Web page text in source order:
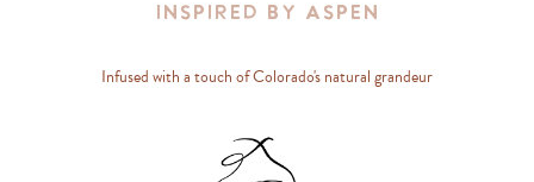
Inspired By Aspen
Infused with a touch of Colorado's natural grandeur